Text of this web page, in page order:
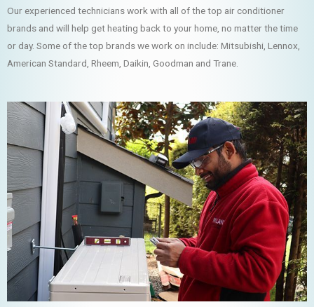
Our experienced technicians work with all of the top air conditioner
brands and will help get heating back to your home, no matter the time
or day. Some of the top brands we work on include: Mitsubishi, Lennox,
American Standard, Rheem, Daikin, Goodman and Trane.